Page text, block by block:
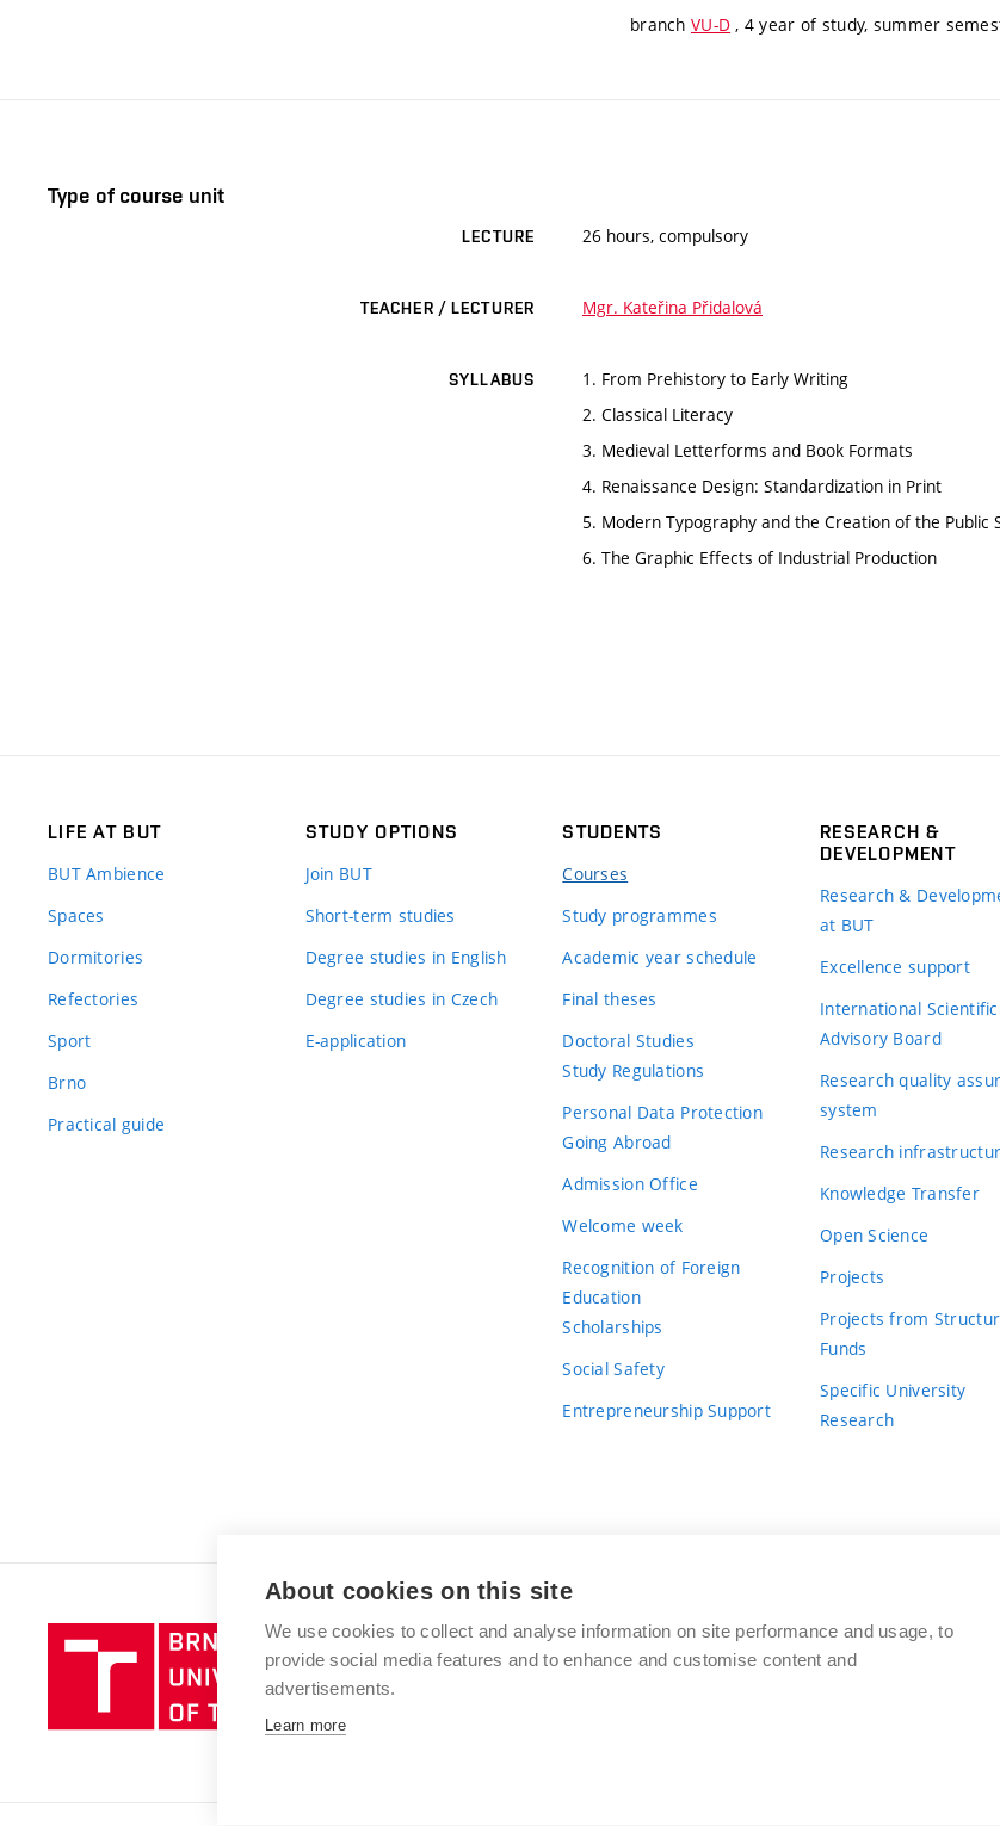
branch VU-D , 4 year of study, summer
Type of course unit
LECTURE 26 hours, compulsory
TEACHER / LECTURER Mgr. Kateřina Přidalová
SYLLABUS
1. From Prehistory to Early Writing
2. Classical Literacy
3. Medieval Letterforms and Book Formats
4. Renaissance Design: Standardization in Print
5. Modern Typography and the Creation of the Public
6. The Graphic Effects of Industrial Production
LIFE AT BUT
BUT Ambience
Spaces
Dormitories
Refectories
Sport
Brno
Practical guide
STUDY OPTIONS
Join BUT
Short-term studies
Degree studies in English
Degree studies in Czech
E-application
STUDENTS
Courses
Study programmes
Academic year schedule
Final theses
Doctoral Studies
Study Regulations
Personal Data Protection
Going Abroad
Admission Office
Welcome week
Recognition of Foreign
Education
Scholarships
Social Safety
Entrepreneurship Support
RESEARCH &
DEVELOPMENT
Research &
at BUT
Excellence support
International Scientific
Advisory Board
Research quality
system
Research
Knowledge Transfer
Open Science
Projects
Projects from
Funds
Specific University
Research
Brno
University
of
BRNO UNIVERSITY OF TECHNOLOGY
Antonínská 548/1
www.vut.cz
About cookies on this site
We use cookies to collect and analyse information on site performance and usage, to
provide social media features and to enhance and customise content and
advertisements.
Learn more